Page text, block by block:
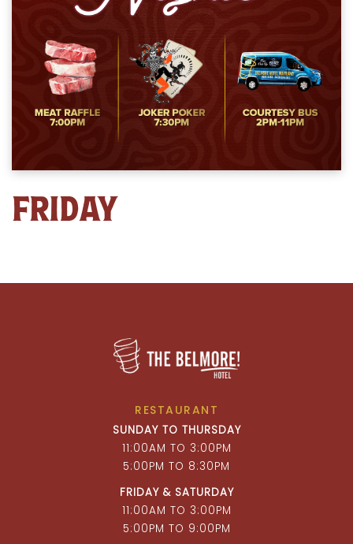
FRIDAY
RESTAURANT
SUNDAY TO THURSDAY
11:00AM TO 3:00PM
5:00PM TO 8:30PM
FRIDAY & SATURDAY
11:00AM TO 3:00PM
5:00PM TO 9:00PM